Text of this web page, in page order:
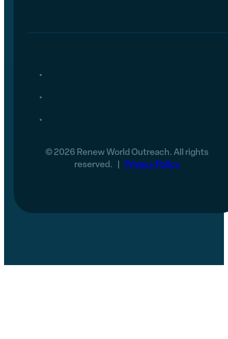
© 2026 Renew World Outreach. All rights
reserved. |
Privacy Policy